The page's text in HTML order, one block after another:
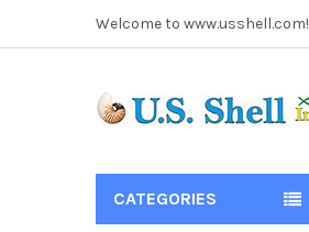
Welcome to www.usshell.com!
CATEGORIES